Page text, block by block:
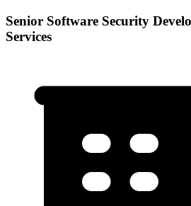
Senior Software Security
Services